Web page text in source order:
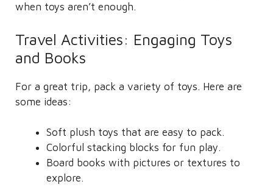
when toys aren’t enough.
Travel Activities: Engaging Toys
and Books
For a great trip, pack a variety of toys. Here are
some ideas:
Soft plush toys that are easy to pack.
Colorful stacking blocks for fun play.
Board books with pictures or textures to
explore.